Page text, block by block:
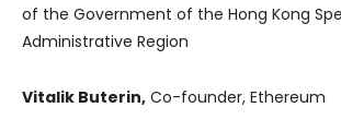
of the Government of the Hong Kong
Administrative Region
Vitalik Buterin, Co-founder, Ethereum